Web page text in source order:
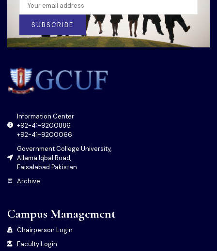
SUBSCRIBE
Information Center
+92-41-9200886
+92-41-9200066
Government College University,
Allama Iqbal Road,
Faisalabad Pakistan
Archive
Campus Management
Chairperson Login
Faculty Login